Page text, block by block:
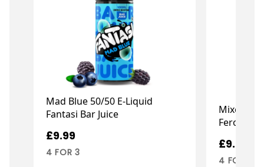
Mad Blue 50/50 E-Liquid
Fantasi Bar Juice
£9.99
4 FOR 3
Mixed
Ferocious
£9.99
4 FOR 3